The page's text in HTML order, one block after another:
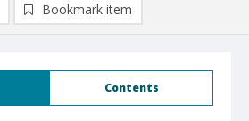
Contents
Bookmark item